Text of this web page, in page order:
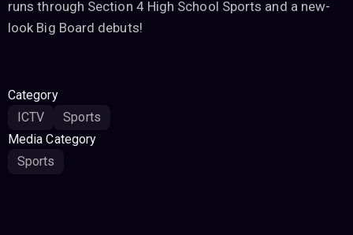
runs through Section 4 High School Sports and a new-
look Big Board debuts!
Category
ICTV
Sports
Media Category
Sports